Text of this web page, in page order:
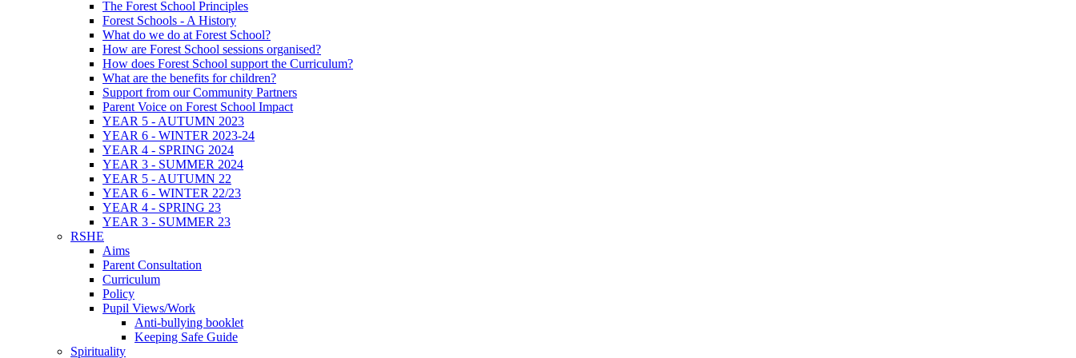
The Forest School Principles
Forest Schools - A History
What do we do at Forest School?
How are Forest School sessions organised?
How does Forest School support the Curriculum?
What are the benefits for children?
Support from our Community Partners
Parent Voice on Forest School Impact
YEAR 5 - AUTUMN 2023
YEAR 6 - WINTER 2023-24
YEAR 4 - SPRING 2024
YEAR 3 - SUMMER 2024
YEAR 5 - AUTUMN 22
YEAR 6 - WINTER 22/23
YEAR 4 - SPRING 23
YEAR 3 - SUMMER 23
RSHE
Aims
Parent Consultation
Curriculum
Policy
Pupil Views/Work
Anti-bullying booklet
Keeping Safe Guide
Spirituality